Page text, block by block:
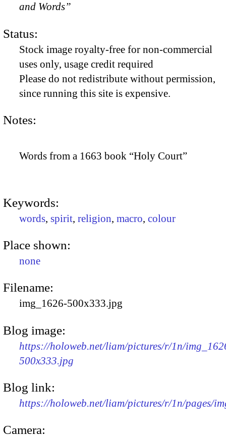
and Words”
Status:
Stock image royalty-free for non-commercial
uses only, usage credit required
Please do not redistribute without permission,
since running this site is expensive.
Notes:
Words from a 1663 book “Holy Court”
Keywords:
words, spirit, religion, macro, colour
Place shown:
none
Filename:
img_1626-500x333.jpg
Blog image:
https://holoweb.net/liam/pictures/r/1n/
500x333.jpg
Blog link:
https://holoweb.net/liam/pictures/r/1n/pages/
Camera: